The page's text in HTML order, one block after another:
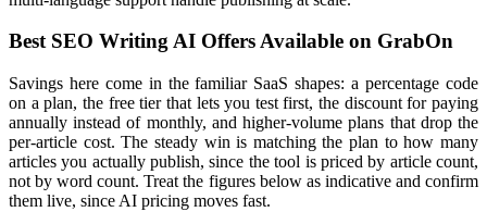
Best SEO Writing AI Offers Available on GrabOn
Savings here come in the familiar SaaS shapes: a percentage code
on a plan, the free tier that lets you test first, the discount for paying
annually instead of monthly, and higher-volume plans that drop the
per-article cost. The steady win is matching the plan to how many
articles you actually publish, since the tool is priced by article count,
not by word count. Treat the figures below as indicative and confirm
them live, since AI pricing moves fast.